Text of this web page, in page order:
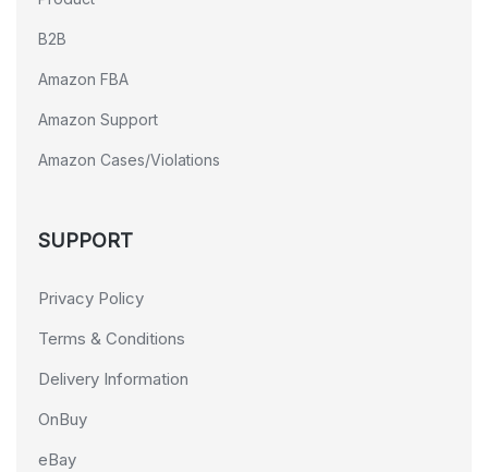
B2B
Amazon FBA
Amazon Support
Amazon Cases/Violations
SUPPORT
Privacy Policy
Terms & Conditions
Delivery Information
OnBuy
eBay